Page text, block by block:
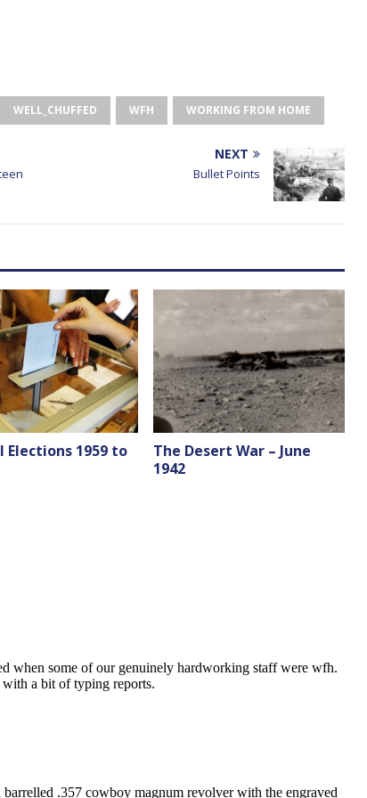
WELL_CHUFFED WFH WORKING FROM HOME
NEXT
Bullet Points
Elections 1959 to
The Desert War – June
1942